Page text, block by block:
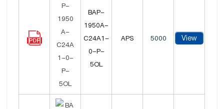
BAP-
1950A-
C24A1-
0-P-
5OL
APS 5000 View